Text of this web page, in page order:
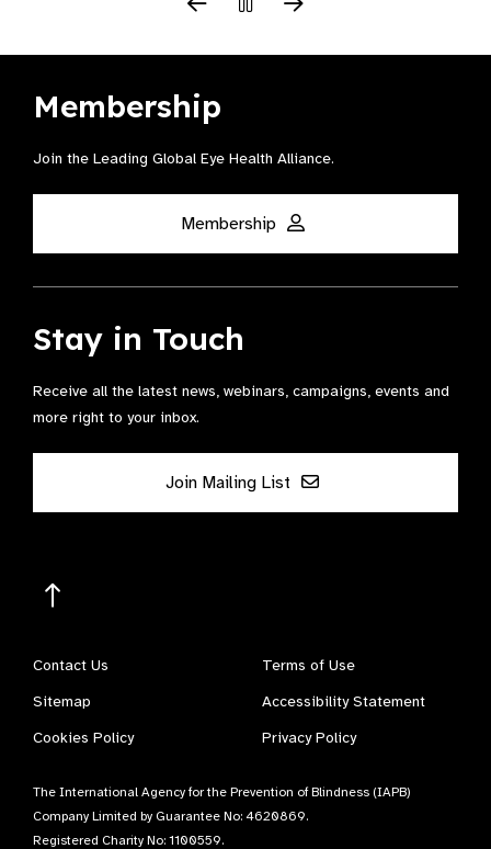
Membership
Join the Leading Global Eye Health Alliance​.
Membership
Stay in Touch
Receive all the latest news, webinars, campaigns, events and
more right to your inbox.
Join Mailing List
Contact Us
Terms of Use
Sitemap
Accessibility Statement
Cookies Policy
Privacy Policy
The International Agency for the Prevention of Blindness (IAPB)
Company Limited by Guarantee No: 4620869.
Registered Charity No: 1100559.